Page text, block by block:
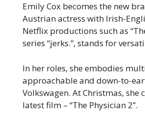
Emily Cox becomes the new
Austrian actress with Irish-
Netflix productions such as
series “jerks.”, stands for
In her roles, she embodies
approachable and down-to-
Volkswagen. At Christmas,
latest film – “The Physician 2”.